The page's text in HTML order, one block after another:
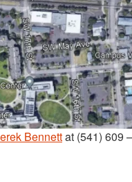
Bennettat (541) 609